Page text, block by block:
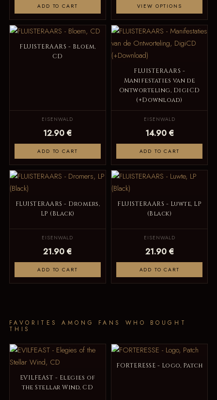
ADD TO CART VIEW OPTIONS
FLUISTERAARS - Bloem,
CD
EISENWALD
12.90 €
ADD TO CART
FLUISTERAARS -
Manifestaties van de
Ontworteling, DigiCD
(+Download)
EISENWALD
14.90 €
ADD TO CART
FLUISTERAARS - Dromers,
LP (Black)
EISENWALD
21.90 €
ADD TO CART
FLUISTERAARS - Luwte, LP
(Black)
EISENWALD
21.90 €
ADD TO CART
FAVORITES AMONG FANS WHO BOUGHT
THIS
EVILFEAST - Elegies of
the Stellar Wind, CD
FORTERESSE - Logo, Patch